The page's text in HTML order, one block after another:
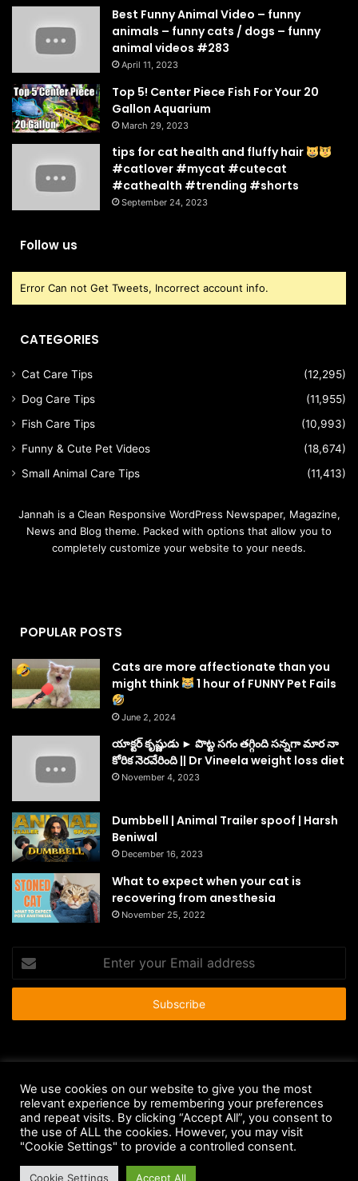
Best Funny Animal Video – funny
animals – funny cats / dogs – funny
animal videos #283
April 11, 2023
Top 5! Center Piece Fish For Your 20
Gallon Aquarium
March 29, 2023
tips for cat health and fluffy hair
#catlover #mycat #cutecat
#cathealth #trending #shorts
September 24, 2023
Follow us
Error Can not Get Tweets, Incorrect account info.
CATEGORIES
Cat Care Tips
(12,295)
Dog Care Tips
(11,955)
Fish Care Tips
(10,993)
Funny & Cute Pet Videos
(18,674)
Small Animal Care Tips
(11,413)
Jannah is a Clean Responsive WordPress Newspaper, Magazine,
News and Blog theme. Packed with options that allow you to
completely customize your website to your needs.
POPULAR POSTS
Cats are more affectionate than you
might think
1 hour of FUNNY Pet Fails
June 2, 2024
యాక్టర్ కృష్ణుడు ► పొట్ట సగం తగ్గింది సన్నగా మార నా
కోరిక నెరవేరింది || Dr Vineela weight loss diet
November 4, 2023
Dumbbell | Animal Trailer spoof | Harsh
Beniwal
December 16, 2023
What to expect when your cat is
recovering from anesthesia
November 25, 2022
your
Email
Anti-Spam Policy
Copyright Notice
DMCA Compliance
Earnings Disclaimer
Fair Use Disclaimer
FTC Compliance
Privacy Policy
Social Media Disclaimer Terms and Conditions
We use cookies on our website to give you the most
relevant experience by remembering your preferences
and repeat visits. By clicking “Accept All”, you consent to
the use of ALL the cookies. However, you may visit
"Cookie Settings" to provide a controlled consent.
Cookie Settings Accept All